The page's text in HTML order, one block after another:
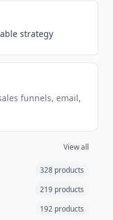
strategy
funnels, email,
View all
328 products
219 products
192 products